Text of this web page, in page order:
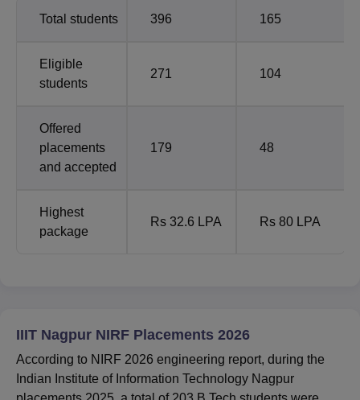
Total students 396 165
Eligible
students
271 104
Offered
placements
and accepted
179 48
Highest
package
Rs 32.6 LPA Rs 80 LPA
IIIT Nagpur NIRF Placements 2026
According to NIRF 2026 engineering report, during the
Indian Institute of Information Technology Nagpur